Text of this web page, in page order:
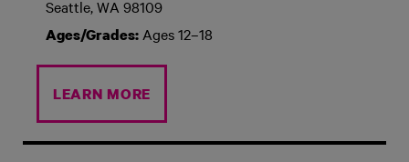
Seattle, WA 98109
Ages/Grades: Ages 12–18
LEARN MORE